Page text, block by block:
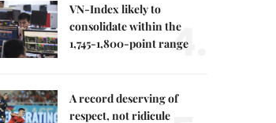
VN-Index likely to
consolidate within the
1,745-1,800-point range
4.
A record deserving of
respect, not ridicule